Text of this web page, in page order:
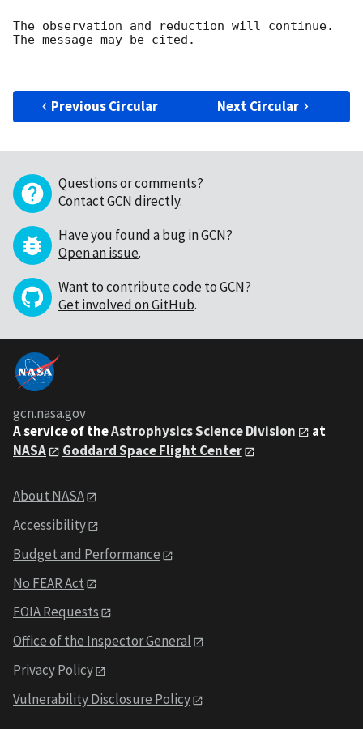
The observation and reduction will continue.
The message may be cited.
Previous Circular Next Circular
Questions or comments?
Contact GCN directly.
Have you found a bug in GCN?
Open an issue.
Want to contribute code to GCN?
Get involved on GitHub.
gcn.nasa.gov
A service of theAstrophysics Science Division
at
NASA
Goddard Space Flight Center
About NASA
Accessibility
Budget and Performance
No FEAR Act
FOIA Requests
Office of the Inspector General
Privacy Policy
Vulnerability Disclosure Policy